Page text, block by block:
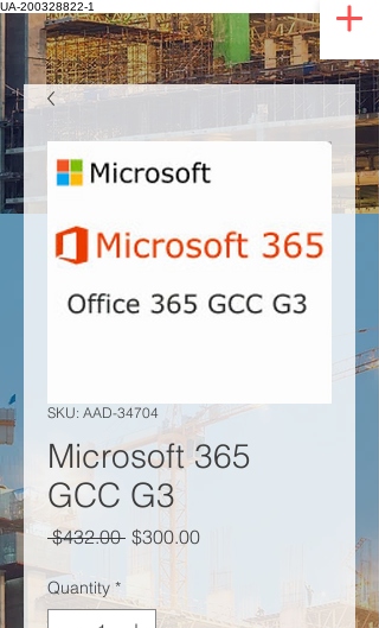
UA-200328822-1
SKU: AAD-34704
Microsoft 365
GCC G3
$432.00 Regular Price
$300.00Sale Price
Quantity *